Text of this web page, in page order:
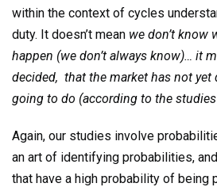
within the context of cycles
duty. It doesn’t mean we don’t know
happen (we don’t always know)… it
decided, that the market has not yet
going to do (according to the studies
Again, our studies involve
an art of identifying probabilities,
that have a high probability of being